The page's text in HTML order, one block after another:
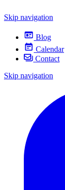
Skip navigation
Blog
Calendar
Contact
Skip navigation